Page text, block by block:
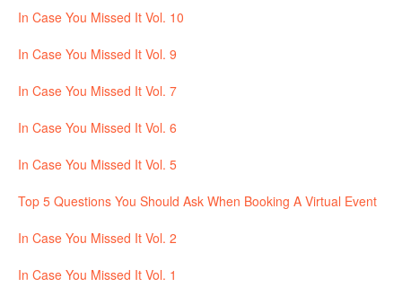
In Case You Missed It Vol. 10
In Case You Missed It Vol. 9
In Case You Missed It Vol. 7
In Case You Missed It Vol. 6
In Case You Missed It Vol. 5
Top 5 Questions You Should Ask When Booking A Virtual Event
In Case You Missed It Vol. 2
In Case You Missed It Vol. 1